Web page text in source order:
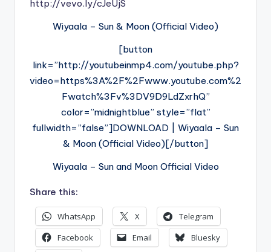
http://vevo.ly/cJeUjS
Wiyaala – Sun & Moon (Official Video)
[button
link=”http://youtubeinmp4.com/youtube.php?
video=https%3A%2F%2Fwww.youtube.com%2
Fwatch%3Fv%3DV9D9LdZxrhQ”
color=”midnightblue” style=”flat”
fullwidth=”false”]DOWNLOAD | Wiyaala – Sun
& Moon (Official Video)[/button]
Wiyaala – Sun and Moon Official Video
Share this:
WhatsApp X
Telegram
Facebook
Email
Bluesky